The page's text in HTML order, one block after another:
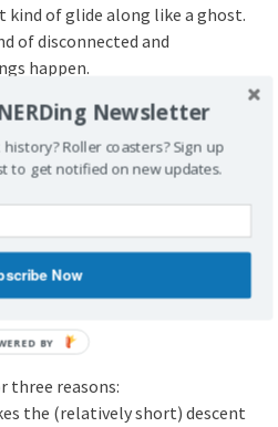
kind of glide along like a ghost.
of disconnected and
happen.
at WDW now that they’ve
the Grand Staircase scene;
home in a few months.
where the second big
the Doombuggies are just
coming into the Endless
of creaking from the darkness,
It’s the scariest part of the
three reasons:
the (relatively short) descent
Newsletter
Roller coasters? Sign up
to get notified on new updates.
Now